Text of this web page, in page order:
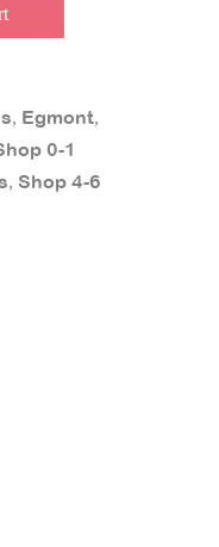
, Egmont,
0-1
, Shop 4-6